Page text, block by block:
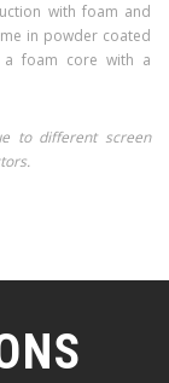
with foam and
in powder coated
a foam core with a
to different screen